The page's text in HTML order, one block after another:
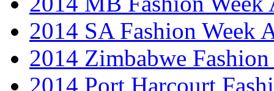
2014 SA Fashion Week
2014 Zimbabwe Fashion
2014 Port Harcourt